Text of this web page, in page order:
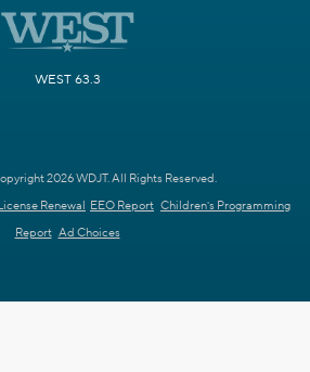
WEST 63.3
2026 WDJT. All Rights Reserved.
Renewal EEO Report Children's Programming
Report Ad Choices